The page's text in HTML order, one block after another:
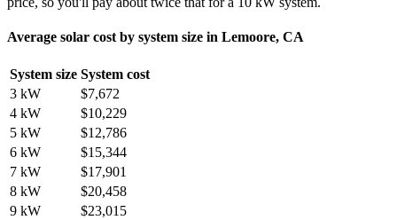
Average solar cost by system size in Lemoore, CA
System size System cost
3 kW
$7,672
4 kW
$10,229
5 kW
$12,786
6 kW
$15,344
7 kW
$17,901
8 kW
$20,458
9 kW
$23,015